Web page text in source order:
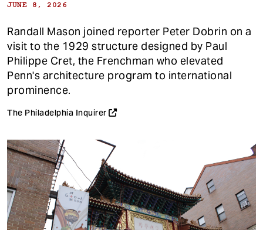
JUNE 8, 2026
Randall Mason joined reporter Peter Dobrin on a
visit to the 1929 structure designed by Paul
Philippe Cret, the Frenchman who elevated
Penn's architecture program to international
prominence.
The Philadelphia Inquirer